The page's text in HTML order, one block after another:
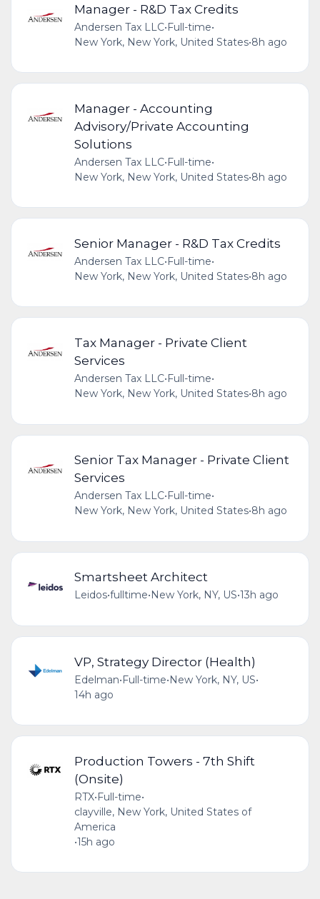
Manager - R&D Tax Credits
Andersen Tax LLC•Full-time•
New York, New York, United States•8h ago
Manager - Accounting
Advisory/Private Accounting
Solutions
Andersen Tax LLC•Full-time•
New York, New York, United States•8h ago
Senior Manager - R&D Tax Credits
Andersen Tax LLC•Full-time•
New York, New York, United States•8h ago
Tax Manager - Private Client
Services
Andersen Tax LLC•Full-time•
New York, New York, United States•8h ago
Senior Tax Manager - Private Client
Services
Andersen Tax LLC•Full-time•
New York, New York, United States•8h ago
Smartsheet Architect
Leidos•fulltime• New York, NY, US•13h ago
VP, Strategy Director (Health)
Edelman•Full-time•New York, NY, US•
14h ago
Production Towers - 7th Shift
(Onsite)
RTX•Full-time•
clayville, New York, United States of
America
•15h ago